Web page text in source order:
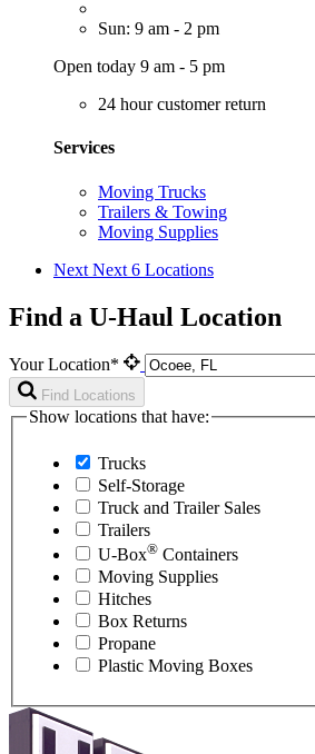
Sun: 9 am - 2 pm
Open today 9 am - 5 pm
24 hour customer return
Services
Moving Trucks
Trailers & Towing
Moving Supplies
Next Next 6 Locations
Find a U-Haul Location
Your Location*
Find Locations
Show locations that have:
Trucks
Self-Storage
Truck and Trailer Sales
Trailers
U-Box® Containers
Moving Supplies
Hitches
Box Returns
Propane
Plastic Moving Boxes